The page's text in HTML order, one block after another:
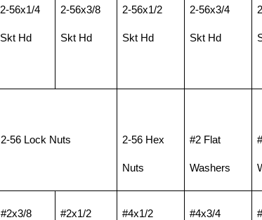
2-56x1/4
Skt Hd
2-56x3/8
Skt Hd
2-56x1/2
Skt Hd
2-56x3/4
Skt Hd
2-56 Lock Nuts 2-56 Hex
Nuts
#2 Flat
Washers
#2x3/8 #2x1/2 #4x1/2 #4x3/4